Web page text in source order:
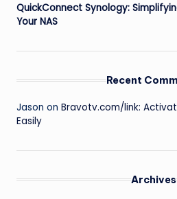
QuickConnect Synology:
Your NAS
Recent
Jason on Bravotv.com/link:
Easily
Archives